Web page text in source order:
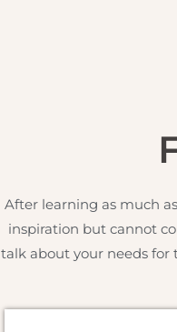
After learning as much
inspiration but cannot
talk about your needs for